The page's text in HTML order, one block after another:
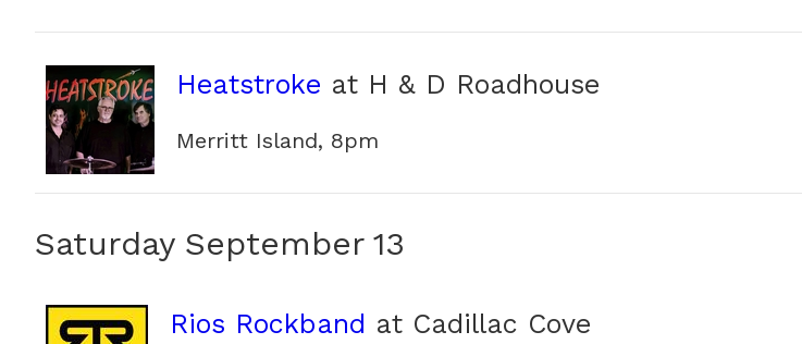
Heatstroke at H & D Roadhouse
Merritt Island, 8pm
Saturday September 13
Rios Rockband at Cadillac Cove